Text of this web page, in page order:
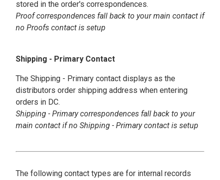
stored in the order's correspondences.
Proof correspondences fall back to your main contact if
no Proofs contact is setup
Shipping - Primary Contact
The Shipping - Primary contact displays as the
distributors order shipping address when entering
orders in DC.
Shipping - Primary correspondences fall back to your
main contact if no Shipping - Primary contact is setup
The following contact types are for internal records